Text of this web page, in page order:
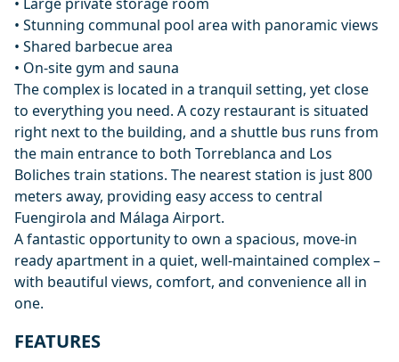
• Stunning communal pool area with panoramic views
• Shared barbecue area
• On-site gym and sauna
The complex is located in a tranquil setting, yet close
to everything you need. A cozy restaurant is situated
right next to the building, and a shuttle bus runs from
the main entrance to both Torreblanca and Los
Boliches train stations. The nearest station is just 800
meters away, providing easy access to ‌central
‌Fuengirola ‌and ‌Málaga ‌Airport.
A fantastic opportunity to own ‌a ‌spacious, ‌move-in
ready apartment ‌in ‌a ‌quiet, ‌well-maintained complex ‌–
‌with beautiful ‌views, ‌comfort, ‌and ‌convenience ‌all ‌in
‌one.
FEATURES